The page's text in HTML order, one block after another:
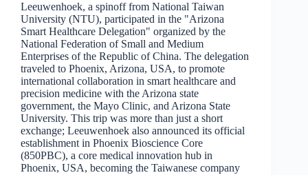
Leeuwenhoek, a spinoff from National Taiwan
University (NTU), participated in the "Arizona
Smart Healthcare Delegation" organized by the
National Federation of Small and Medium
Enterprises of the Republic of China. The delegation
traveled to Phoenix, Arizona, USA, to promote
international collaboration in smart healthcare and
precision medicine with the Arizona state
government, the Mayo Clinic, and Arizona State
University. This trip was more than just a short
exchange; Leeuwenhoek also announced its official
establishment in Phoenix Bioscience Core
(850PBC), a core medical innovation hub in
Phoenix, USA, becoming the Taiwanese company